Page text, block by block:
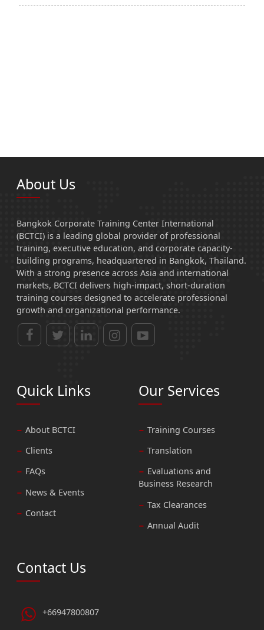
About Us
Bangkok Corporate Training Center International
(BCTCI) is a leading global provider of professional
training, executive education, and corporate capacity-
building programs, headquartered in Bangkok, Thailand.
With a strong presence across Asia and international
markets, BCTCI delivers high-impact, short-duration
training courses designed to accelerate professional
growth and organizational performance.
Quick Links
About BCTCI
Clients
FAQs
News & Events
Contact
Our Services
Training Courses
Translation
Evaluations and
Business Research
Tax Clearances
Annual Audit
Contact Us
+66947800807